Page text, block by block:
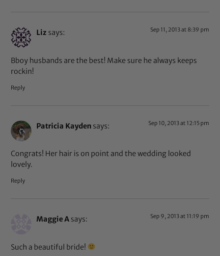
Liz says: Sep 11, 2013 at 8:39 pm
Bboy husbands are the best! Make sure he always keeps
rockin!
Reply
Patricia Kayden says: Sep 10, 2013 at 12:15 pm
Congrats! Her hair is on point and the wedding looked
lovely.
Reply
Maggie A says: Sep 9, 2013 at 11:19 pm
Such a beautiful bride!